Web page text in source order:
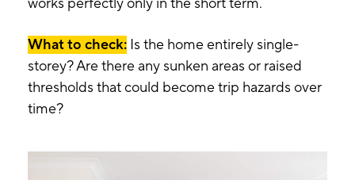
What to check: Is the home entirely single-
storey? Are there any sunken areas or raised
thresholds that could become trip hazards over
time?